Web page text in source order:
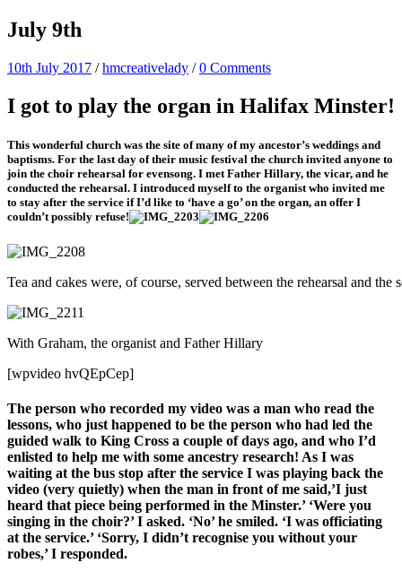
July 9th
10th July 2017 /hmcreativelady /0 Comments
I got to play the organ in Halifax Minster!
This wonderful church was the site of many of my ancestor’s weddings and
baptisms. For the last day of their music festival the church invited anyone to
join the choir rehearsal for evensong. I met Father Hillary, the vicar, and he
conducted the rehearsal. I introduced myself to the organist who invited me
to stay after the service if I’d like to ‘have a go’ on the organ, an offer I
couldn’t possibly refuse!
Tea and cakes were, of course, served between the rehearsal and the
With Graham, the organist and Father Hillary
[wpvideo hvQEpCep]
The person who recorded my video was a man who read the
lessons, who just happened to be the person who had led the
guided walk to King Cross a couple of days ago, and who I’d
enlisted to help me with some ancestry research! As I was
waiting at the bus stop after the service I was playing back the
video (very quietly) when the man in front of me said,’I just
heard that piece being performed in the Minster.’ ‘Were you
singing in the choir?’ I asked. ‘No’ he smiled. ‘I was officiating
at the service.’ ‘Sorry, I didn’t recognise you without your
robes,’ I responded.